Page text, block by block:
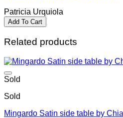
Patricia Urquiola
Add To Cart
Related products
Sold
Sold
Mingardo Satin side table by